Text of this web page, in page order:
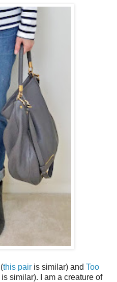
(this pair is similar) and Too
is similar). I am a creature of